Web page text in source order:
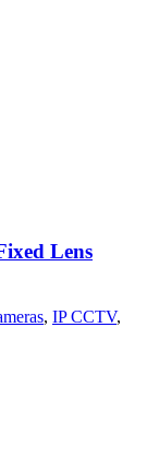
Lens
, IP CCTV,